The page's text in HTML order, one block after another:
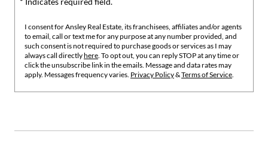
I consent for Ansley Real Estate, its franchisees, affiliates and/or agents
to email, call or text me for any purpose at any number provided, and
such consent is not required to purchase goods or services as I may
always call directlyhere. To opt out, you can reply STOP at any time or
click the unsubscribe link in the emails. Message and data rates may
apply. Messages frequency varies. Privacy Policy&Terms of Service.